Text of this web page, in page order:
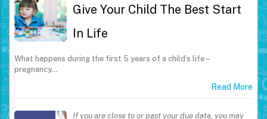
Give Your Child The Best Start
In Life
What happens during the first 5 years of a child’s life –
pregnancy…
Read More
If you are close to or past your due date, you may